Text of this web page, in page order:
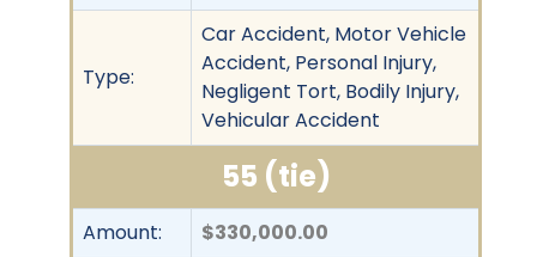
Type:
Car Accident, Motor Vehicle
Accident, Personal Injury,
Negligent Tort, Bodily Injury,
Vehicular Accident
55 (tie)
Amount: $330,000.00